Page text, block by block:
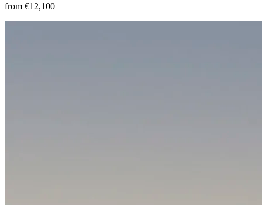
from €12,100